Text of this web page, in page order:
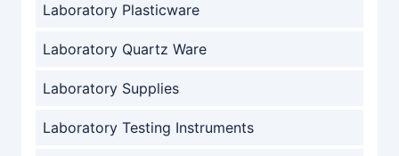
Laboratory Plasticware
Laboratory Quartz Ware
Laboratory Supplies
Laboratory Testing Instruments